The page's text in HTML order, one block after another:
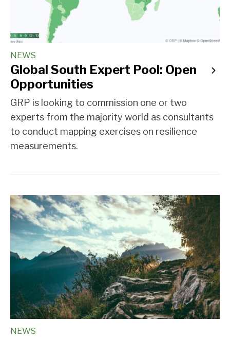
NEWS
Global South Expert Pool: Open
Opportunities
GRP is looking to commission one or two
experts from the majority world as consultants
to conduct mapping exercises on resilience
measurements.
NEWS